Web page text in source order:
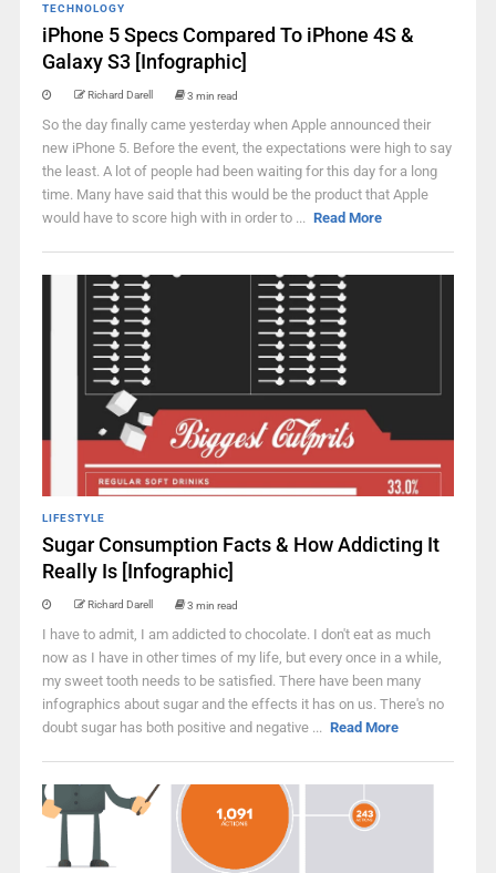
TECHNOLOGY
iPhone 5 Specs Compared To iPhone 4S &
Galaxy S3 [Infographic]
Richard Darell 3 min read
So the day finally came yesterday when Apple announced their
new iPhone 5. Before the event, the expectations were high to say
the least. A lot of people had been waiting for this day for a long
time. Many have said that this would be the product that Apple
would have to score high with in order to ... Read More
LIFESTYLE
Sugar Consumption Facts & How Addicting It
Really Is [Infographic]
Richard Darell 3 min read
I have to admit, I am addicted to chocolate. I don't eat as much
now as I have in other times of my life, but every once in a while,
my sweet tooth needs to be satisfied. There have been many
infographics about sugar and the effects it has on us. There's no
doubt sugar has both positive and negative ... Read More